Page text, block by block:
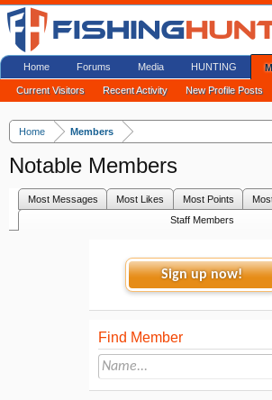
Home Members
Notable Members
Most Messages Most Likes Most Points
Staff Members
Sign up now!
Find Member
Home Forums Media HUNTING
Current Visitors Recent Activity New Profile Posts